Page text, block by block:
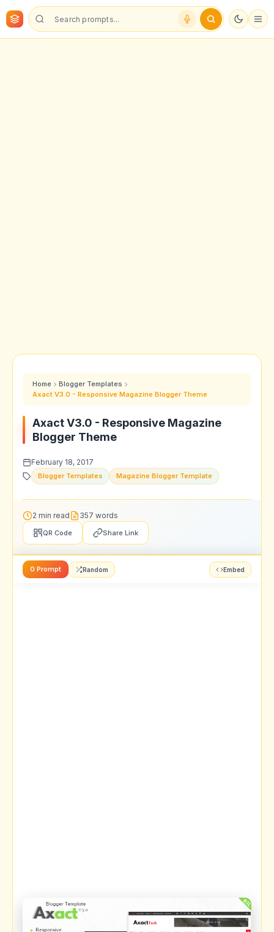
Home
Blogger Templates
Axact V3.0 - Responsive Magazine Blogger Theme
Axact V3.0 - Responsive Magazine
Blogger Theme
February 18, 2017
Blogger Templates Magazine Blogger Template
2 min read 357 words
QR Code Share Link
0 Prompt Random Embed